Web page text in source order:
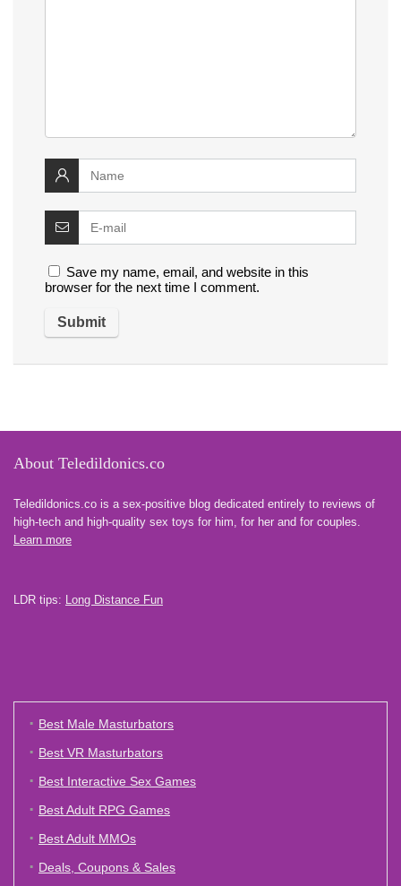
Save my name, email, and website in this
browser for the next time I comment.
About Teledildonics.co
Teledildonics.co is a sex-positive blog dedicated entirely to reviews of
high-tech and high-quality sex toys for him, for her and for couples.
Learn more
LDR tips: Long Distance Fun
Best Male Masturbators
Best VR Masturbators
Best Interactive Sex Games
Best Adult RPG Games
Best Adult MMOs
Deals, Coupons & Sales